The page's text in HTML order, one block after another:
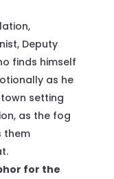
Deputy
finds himself
as he
setting
as the fog
them
for the